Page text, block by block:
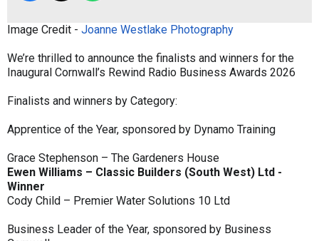
Image Credit - Joanne Westlake Photography
We’re thrilled to announce the finalists and winners for the
Inaugural Cornwall’s Rewind Radio Business Awards 2026
Finalists and winners by Category:
Apprentice of the Year, sponsored by Dynamo Training
Grace Stephenson – The Gardeners House
Ewen Williams – Classic Builders (South West) Ltd -
Winner
Cody Child – Premier Water Solutions 10 Ltd
Business Leader of the Year, sponsored by Business